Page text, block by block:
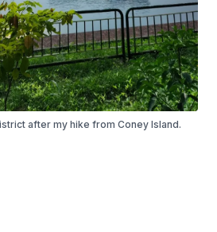
after my hike from Coney Island.